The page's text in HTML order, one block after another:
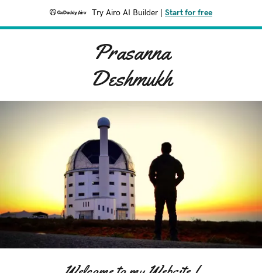
Try Airo AI Builder Start for free
Prasanna
Deshmukh